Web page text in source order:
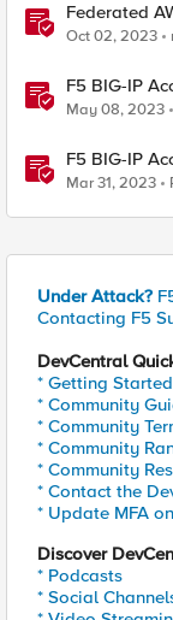
Federated
Access
Oct 02, 2023
F5 BIG-IP
May 08, 2023
F5 BIG-IP
Tunnels for
Mar 31, 2023
Under Attack?
Contacting F5
DevCentral
* Getting
* Community
* Community
* Community
* Community
* Contact the
* Update MFA
Discover
* Podcasts
* Social